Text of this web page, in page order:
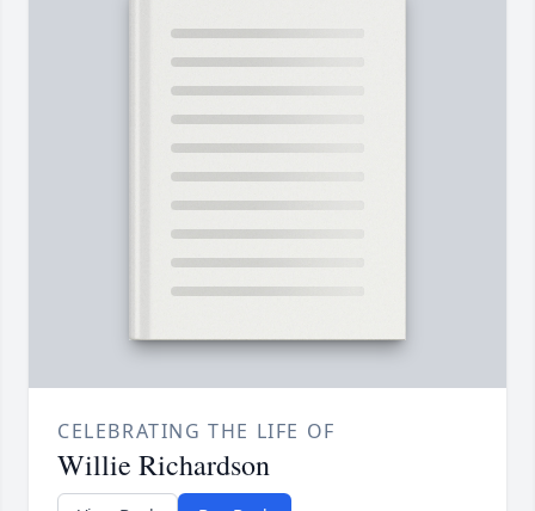
CELEBRATING THE LIFE OF
Willie Richardson